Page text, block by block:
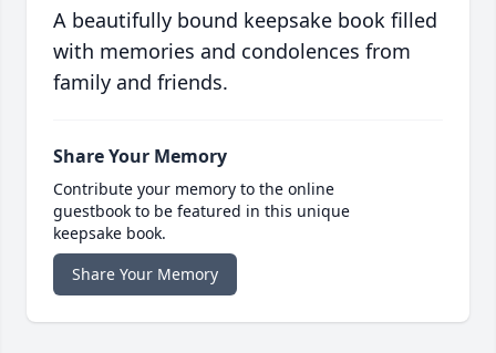
A beautifully bound keepsake book filled
with memories and condolences from
family and friends.
Share Your Memory
Contribute your memory to the online
guestbook to be featured in this unique
keepsake book.
Share Your Memory